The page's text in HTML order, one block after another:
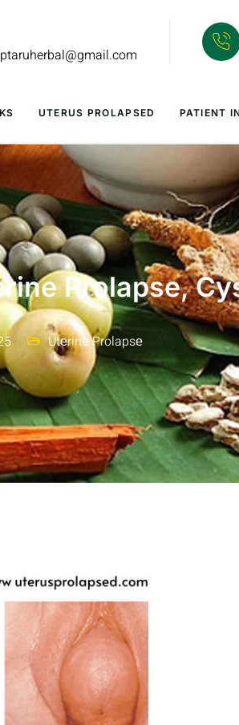
UTERUS PROLAPSED PATIENT
Prolapse,
Utеrinе Prolapsе